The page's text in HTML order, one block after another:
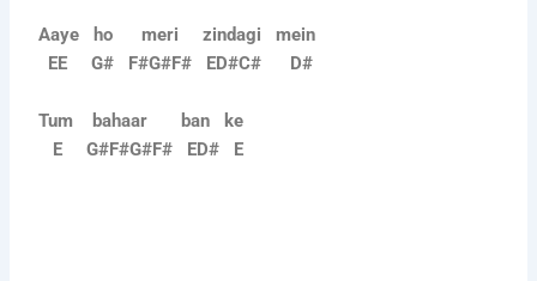
Aaye ho meri zindagi mein
EE G# F#G#F# ED#C# D#
Tum bahaar ban ke
E G#F#G#F# ED# E